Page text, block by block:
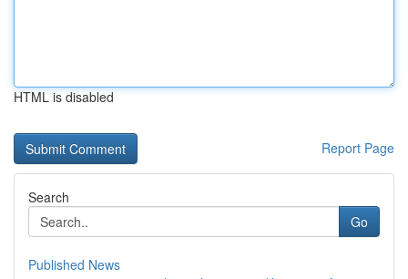
HTML is disabled
Report Page
Search
Go
Published News